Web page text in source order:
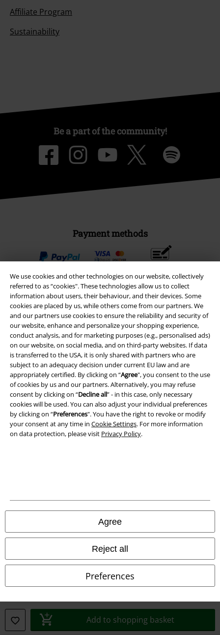
We use cookies and other technologies on our website, collectively
referred to as “cookies". These technologies allow us to collect
information about users, their behaviour, and their devices. Some
cookies are placed by us, while others come from our partners. We
and our partners use cookies to ensure the reliability and security of
our website, enhance and personalize your shopping experience,
conduct analysis, and for marketing purposes (e.g., personalised ads)
on our website, on social media, and on third-party websites. If data
is transferred to the USA, it is only shared with partners who are
subject to an adequacy decision under current EU law and are
appropriately certified. By clicking on “Agree", you consent to the use
of cookies by us and our partners. Alternatively, you may refuse
consent by clicking on “Decline all” - in this case, only necessary
cookies will be used. You can also adjust your individual preferences
by clicking on “Preferences". You have the right to revoke or modify
your consent at any time in Cookie Settings. For more information
on data protection, please visit Privacy Policy.
Agree
Reject all
Preferences
Add to shopping basket
Affiliate Program
Sustainability
Be a part of the community!
Payment methods
Carrier
EMP APP
Download our new EMP app now and enjoy the many new features
and benefits!
Terms & Conditions
Imprint